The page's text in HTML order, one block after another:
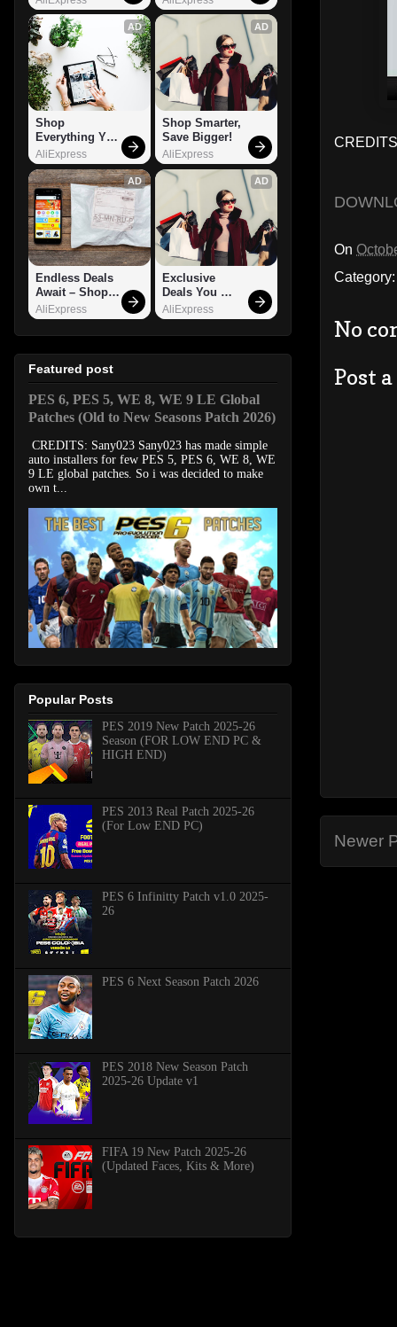
On
No
Post
Newer
AD
Shop
Everything You
Need!
AliExpress
AD
Shop Smarter,
Save Bigger!
AliExpress
AD
Endless Deals
Await – Shop
Now!
AliExpress
AD
Exclusive
Deals You
Can't Miss!
AliExpress
Featured post
PES 6, PES 5, WE 8, WE 9 LE Global
Patches (Old to New Seasons Patch 2026)
CREDITS: Sany023 Sany023 has made simple
auto installers for few PES 5, PES 6, WE 8, WE
9 LE global patches. So i was decided to make
own t...
Popular Posts
PES 2019 New Patch 2025-26
Season (FOR LOW END PC &
HIGH END)
PES 2013 Real Patch 2025-26
(For Low END PC)
PES 6 Infinitty Patch v1.0 2025-
26
PES 6 Next Season Patch 2026
PES 2018 New Season Patch
2025-26 Update v1
FIFA 19 New Patch 2025-26
(Updated Faces, Kits & More)